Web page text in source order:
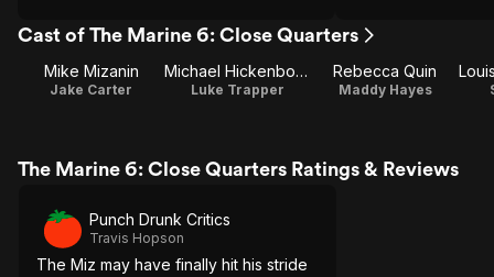
Cast of The Marine 6: Close Quarters
Mike Mizanin
Jake Carter
Michael Hickenbottom
Luke Trapper
Rebecca Quin
Maddy Hayes
The Marine 6: Close Quarters Ratings & Reviews
Punch Drunk Critics
Travis Hopson
The Miz may have finally hit his stride